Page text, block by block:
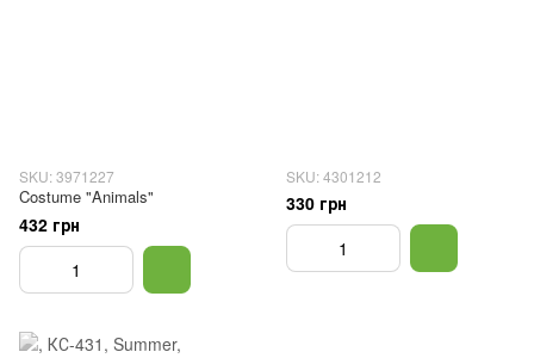
SKU: 3971227
Costume "Animals"
432 грн
SKU: 4301212
330 грн